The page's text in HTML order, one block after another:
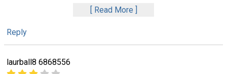
Read More
Reply
laurball8 6868556